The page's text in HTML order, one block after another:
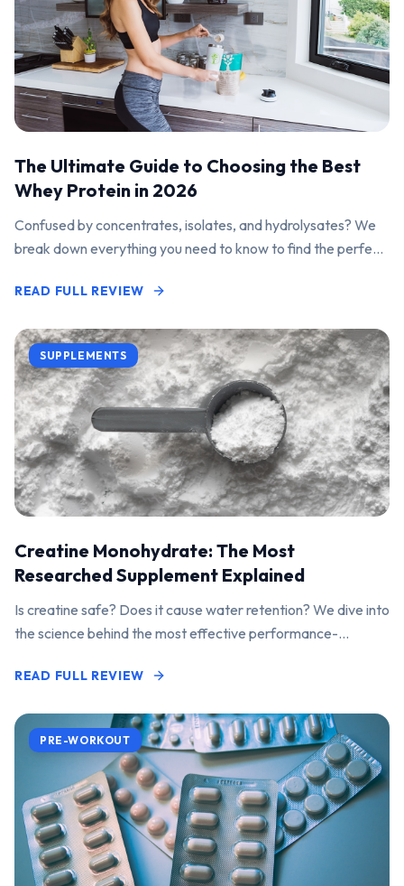
The Ultimate Guide to Choosing the Best
Whey Protein in 2026
Confused by concentrates, isolates, and hydrolysates? We
break down everything you need to know to find the perfect
READ FULL REVIEW
SUPPLEMENTS
Creatine Monohydrate: The Most
Researched Supplement Explained
Is creatine safe? Does it cause water retention? We dive into
the science behind the most effective performance-
READ FULL REVIEW
PRE-WORKOUT